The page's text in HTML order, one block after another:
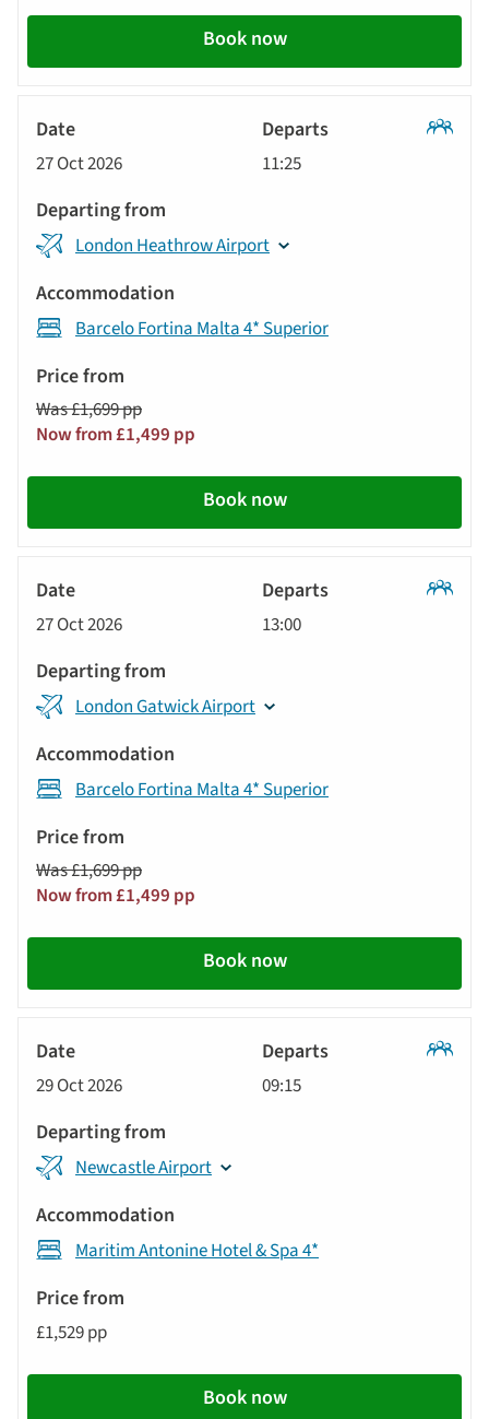
Book now
27 Oct 2026 11:25
London Heathrow Airport
Barcelo Fortina Malta 4* Superior
Was £1,699 pp
Now from £1,499 pp
Book now
27 Oct 2026 13:00
London Gatwick Airport
Barcelo Fortina Malta 4* Superior
Was £1,699 pp
Now from £1,499 pp
Book now
29 Oct 2026 09:15
Newcastle Airport
Maritim Antonine Hotel & Spa 4*
£1,529 pp
Book now